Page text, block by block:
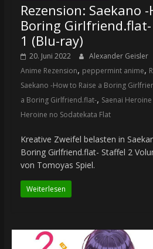
Rezension: Saekano
Boring Girlfriend.flat-
1 (Blu-ray)
20. Juni 2022 Alexander Geisler
Anime Rezension, peppermint anime,
Saekano -How to Raise a Boring
a Boring Girlfriend.flat-, Saenai
Heroine no Sodatekata Flat
Kreative Zweifel belasten in
Boring Girlfriend.flat- Staffel 2
von Tomoyas Spiel.
Weiterlesen